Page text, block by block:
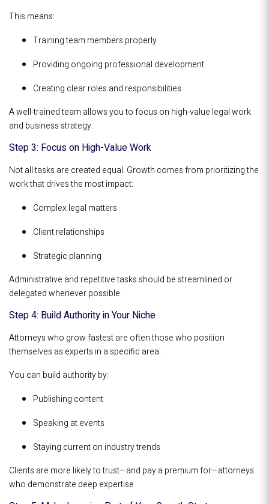
This means:
Training team members properly
Providing ongoing professional development
Creating clear roles and responsibilities
A well-trained team allows you to focus on high-value legal work
and business strategy.
Step 3: Focus on High-Value Work
Not all tasks are created equal. Growth comes from prioritizing the
work that drives the most impact:
Complex legal matters
Client relationships
Strategic planning
Administrative and repetitive tasks should be streamlined or
delegated whenever possible.
Step 4: Build Authority in Your Niche
Attorneys who grow fastest are often those who position
themselves as experts in a specific area.
You can build authority by:
Publishing content
Speaking at events
Staying current on industry trends
Clients are more likely to trust—and pay a premium for—attorneys
who demonstrate deep expertise.